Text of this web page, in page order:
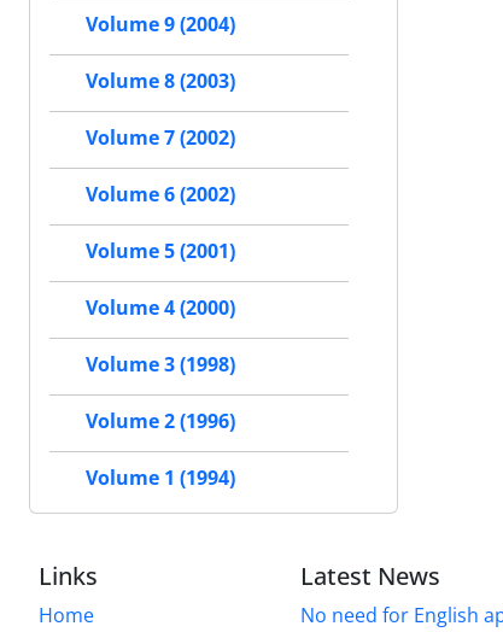
Volume 9 (2004)
Volume 8 (2003)
Volume 7 (2002)
Volume 6 (2002)
Volume 5 (2001)
Volume 4 (2000)
Volume 3 (1998)
Volume 2 (1996)
Volume 1 (1994)
Links
Home
Latest News
No need for English